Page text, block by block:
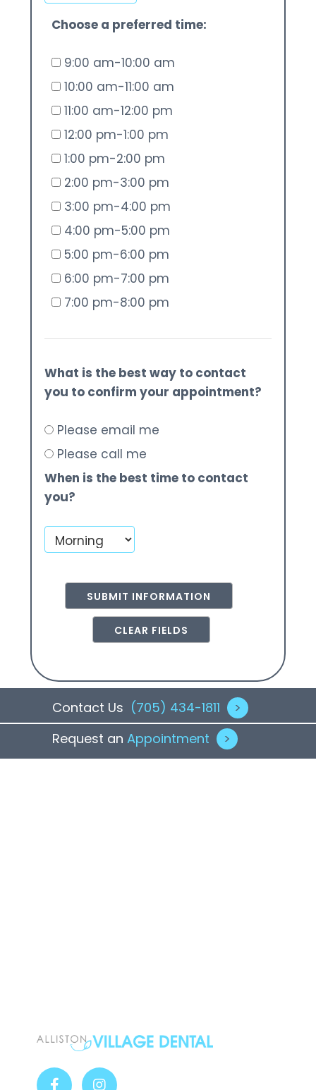
Choose a preferred time:
9:00 am-10:00 am
10:00 am-11:00 am
11:00 am-12:00 pm
12:00 pm-1:00 pm
1:00 pm-2:00 pm
2:00 pm-3:00 pm
3:00 pm-4:00 pm
4:00 pm-5:00 pm
5:00 pm-6:00 pm
6:00 pm-7:00 pm
7:00 pm-8:00 pm
What is the best way to contact
you to confirm your appointment?
Please email me
Please call me
When is the best time to contact
you?
Contact Us (705) 434-1811
>
Request an Appointment >